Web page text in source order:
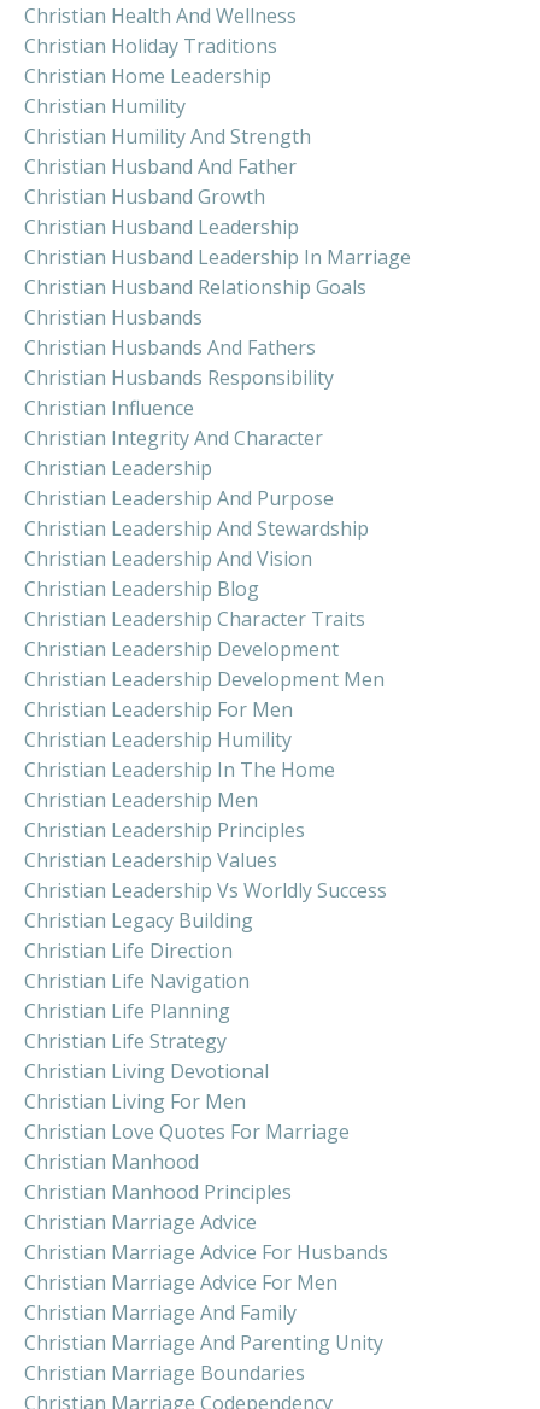
Christian Health And Wellness
Christian Holiday Traditions
Christian Home Leadership
Christian Humility
Christian Humility And Strength
Christian Husband And Father
Christian Husband Growth
Christian Husband Leadership
Christian Husband Leadership In Marriage
Christian Husband Relationship Goals
Christian Husbands
Christian Husbands And Fathers
Christian Husbands Responsibility
Christian Influence
Christian Integrity And Character
Christian Leadership
Christian Leadership And Purpose
Christian Leadership And Stewardship
Christian Leadership And Vision
Christian Leadership Blog
Christian Leadership Character Traits
Christian Leadership Development
Christian Leadership Development Men
Christian Leadership For Men
Christian Leadership Humility
Christian Leadership In The Home
Christian Leadership Men
Christian Leadership Principles
Christian Leadership Values
Christian Leadership Vs Worldly Success
Christian Legacy Building
Christian Life Direction
Christian Life Navigation
Christian Life Planning
Christian Life Strategy
Christian Living Devotional
Christian Living For Men
Christian Love Quotes For Marriage
Christian Manhood
Christian Manhood Principles
Christian Marriage Advice
Christian Marriage Advice For Husbands
Christian Marriage Advice For Men
Christian Marriage And Family
Christian Marriage And Parenting Unity
Christian Marriage Boundaries
Christian Marriage Codependency